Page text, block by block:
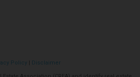
Policy| Disclaimer